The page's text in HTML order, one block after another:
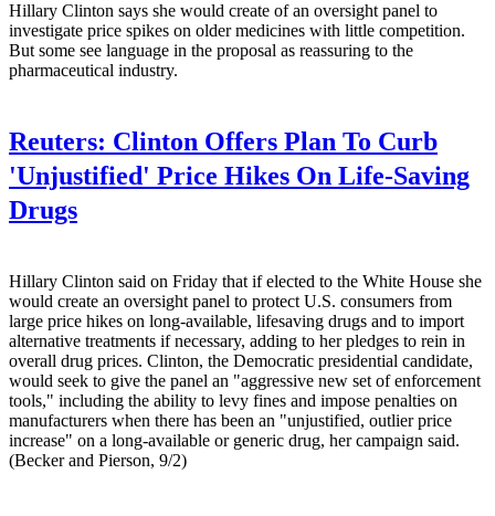
Hillary Clinton says she would create of an oversight panel to
investigate price spikes on older medicines with little competition.
But some see language in the proposal as reassuring to the
pharmaceutical industry.
Reuters: Clinton Offers Plan To Curb
'Unjustified' Price Hikes On Life-Saving
Drugs
Hillary Clinton said on Friday that if elected to the White House she
would create an oversight panel to protect U.S. consumers from
large price hikes on long-available, lifesaving drugs and to import
alternative treatments if necessary, adding to her pledges to rein in
overall drug prices. Clinton, the Democratic presidential candidate,
would seek to give the panel an "aggressive new set of enforcement
tools," including the ability to levy fines and impose penalties on
manufacturers when there has been an "unjustified, outlier price
increase" on a long-available or generic drug, her campaign said.
(Becker and Pierson, 9/2)